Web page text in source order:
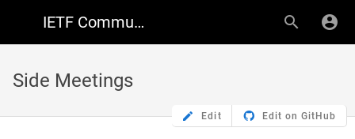
IETF Community Wiki
Side Meetings
Edit Edit on GitHub